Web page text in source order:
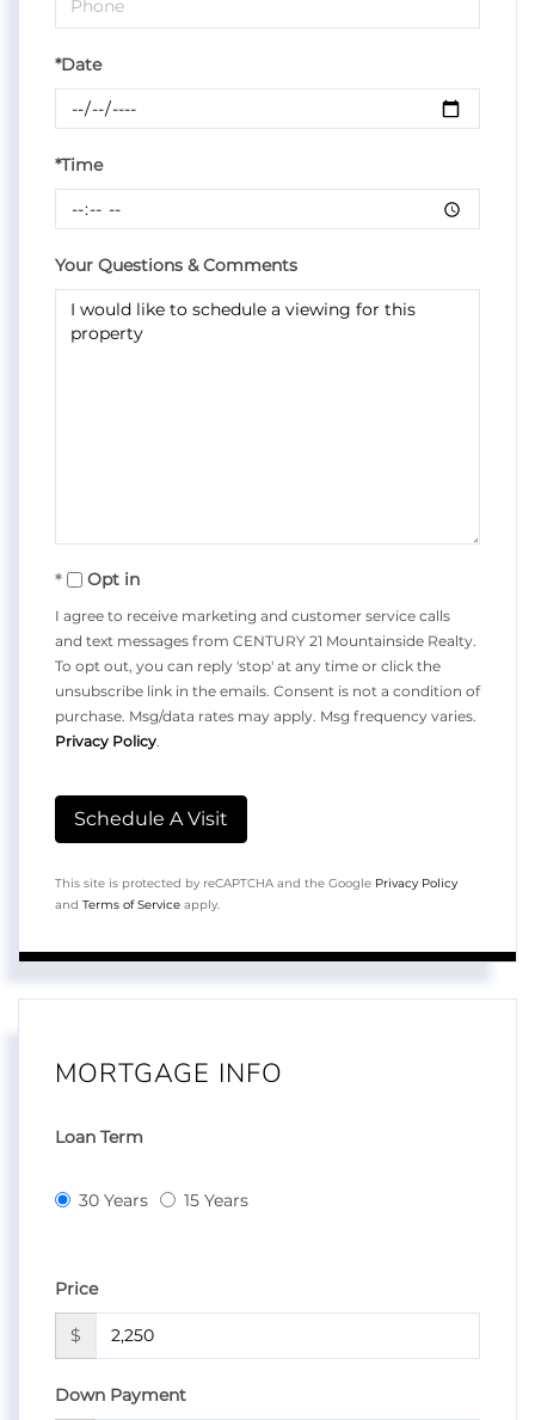
*Date
*Time
Your Questions & Comments
Opt in
I agree to receive marketing and customer service calls
and text messages from CENTURY 21 Mountainside Realty.
To opt out, you can reply 'stop' at any time or click the
unsubscribe link in the emails. Consent is not a condition of
purchase. Msg/data rates may apply. Msg frequency varies.
Privacy Policy.
This site is protected by reCAPTCHA and the Google Privacy Policy
and Terms of Service apply.
MORTGAGE INFO
Loan Term
30 Years 15 Years
Price
$
Down Payment